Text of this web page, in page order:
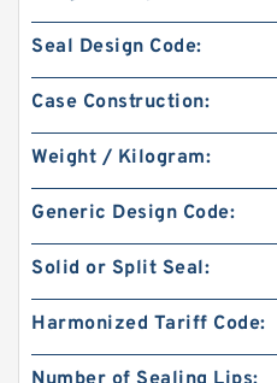
Seal Design Code:
Case Construction:
Weight / Kilogram:
Generic Design Code:
Solid or Split Seal:
Harmonized Tariff Code: